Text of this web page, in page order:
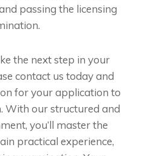
passing the licensing
the next step in your
contact us today and
for your application to
With our structured and
you’ll master the
practical experience,